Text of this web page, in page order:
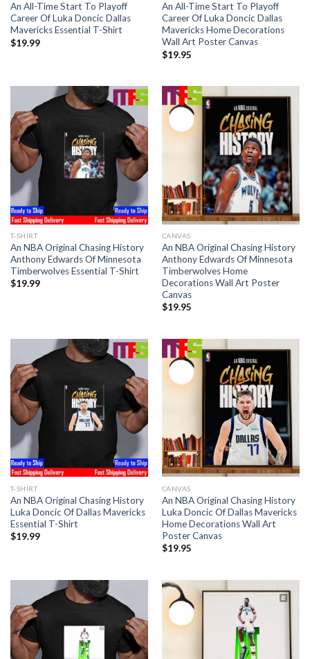
An All-Time Start To Playoff
Career Of Luka Doncic Dallas
Mavericks Essential T-Shirt
$19.99
An All-Time Start To Playoff
Career Of Luka Doncic Dallas
Mavericks Home Decorations
Wall Art Poster Canvas
$19.95
T-SHIRT
An NBA Original Chasing History
Anthony Edwards Of Minnesota
Timberwolves Essential T-Shirt
$19.99
CANVAS
An NBA Original Chasing History
Anthony Edwards Of Minnesota
Timberwolves Home
Decorations Wall Art Poster
Canvas
$19.95
T-SHIRT
An NBA Original Chasing History
Luka Doncic Of Dallas Mavericks
Essential T-Shirt
$19.99
CANVAS
An NBA Original Chasing History
Luka Doncic Of Dallas Mavericks
Home Decorations Wall Art
Poster Canvas
$19.95